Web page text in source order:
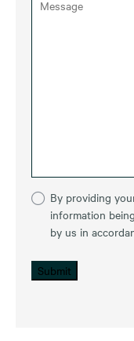
By providing
information
by us in
Submit